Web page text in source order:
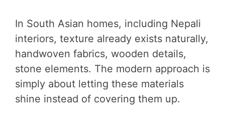
In South Asian homes, including Nepali
interiors, texture already exists naturally,
handwoven fabrics, wooden details,
stone elements. The modern approach is
simply about letting these materials
shine instead of covering them up.